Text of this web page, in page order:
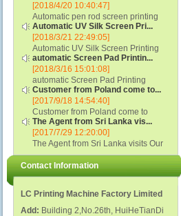
[2018/4/20 10:40:47]
Automatic pen rod screen printing
machine (new upgraded feeding
system) APS-150B...
Automatic UV Silk Screen Pri...
[2018/3/21 22:49:05]
Automatic UV Silk Screen Printing
Machine with Optical Registration
System model SCUV-16C...
automatic Screen Pad Printin...
[2018/3/16 15:01:08]
automatic Screen Pad Printing
machine for caps sidewall and top
(SCUV-16B) Automatic Screen Pad
Printer for Caps sidewall and top 1:
Max.Print Size...
Customer from Poland come to...
[2017/9/18 14:54:40]
Customer from Poland come to
check and his automatic silk screen
printing machine on lipstick and
polish glass nail bottles...
The Agent from Sri Lanka vis...
[2017/7/29 12:20:00]
The Agent from Sri Lanka visits Our
Factory...
Contact Information
LC Printing Machine Factory Limited
Add: Building 2,No.26th, HuiHeTianDi